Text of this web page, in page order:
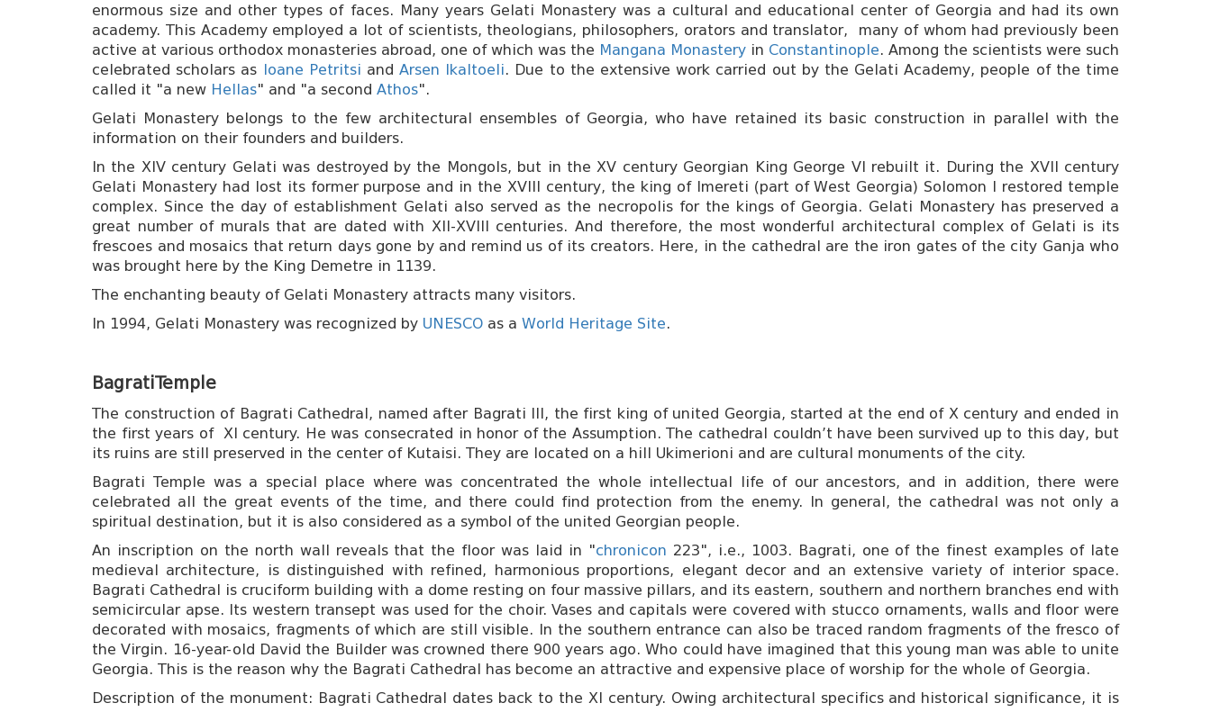
enormous size and other types of faces. Many years Gelati Monastery was a cultural and educational center of Georgia and had its own
academy. This Academy employed a lot of scientists, theologians, philosophers, orators and translator, many of whom had previously been
active at various orthodox monasteries abroad, one of which was the Mangana Monastery in Constantinople. Among the scientists were such
celebrated scholars as Ioane Petritsi andArsen Ikaltoeli. Due to the extensive work carried out by the Gelati Academy, people of the time
called it "a new Hellas" and "a second Athos".
Gelati Monastery belongs to the few architectural ensembles of Georgia, who have retained its basic construction in parallel with the
information on their founders and builders.
In the XIV century Gelati was destroyed by the Mongols, but in the XV century Georgian King George VI rebuilt it. During the XVII century
Gelati Monastery had lost its former purpose and in the XVIII century, the king of Imereti (part of West Georgia) Solomon I restored temple
complex. Since the day of establishment Gelati also served as the necropolis for the kings of Georgia. Gelati Monastery has preserved a
great number of murals that are dated with XII-XVIII centuries. And therefore, the most wonderful architectural complex of Gelati is its
frescoes and mosaics that return days gone by and remind us of its creators. Here, in the cathedral are the iron gates of the city Ganja who
was brought here by the King Demetre in 1139.
The enchanting beauty of Gelati Monastery attracts many visitors.
In 1994, Gelati Monastery was recognized by UNESCO as a World Heritage Site.
BagratiTemple
The construction of Bagrati Cathedral, named after Bagrati III, the first king of united Georgia, started at the end of X century and ended in
the first years of XI century. He was consecrated in honor of the Assumption. The cathedral couldn’t have been survived up to this day, but
its ruins are still preserved in the center of Kutaisi. They are located on a hill Ukimerioni and are cultural monuments of the city.
Bagrati Temple was a special place where was concentrated the whole intellectual life of our ancestors, and in addition, there were
celebrated all the great events of the time, and there could find protection from the enemy. In general, the cathedral was not only a
spiritual destination, but it is also considered as a symbol of the united Georgian people.
An inscription on the north wall reveals that the floor was laid in "chronicon 223", i.e., 1003. Bagrati, one of the finest examples of late
medieval architecture, is distinguished with refined, harmonious proportions, elegant decor and an extensive variety of interior space.
Bagrati Cathedral is cruciform building with a dome resting on four massive pillars, and its eastern, southern and northern branches end with
semicircular apse. Its western transept was used for the choir. Vases and capitals were covered with stucco ornaments, walls and floor were
decorated with mosaics, fragments of which are still visible. In the southern entrance can also be traced random fragments of the fresco of
the Virgin. 16-year-old David the Builder was crowned there 900 years ago. Who could have imagined that this young man was able to unite
Georgia. This is the reason why the Bagrati Cathedral has become an attractive and expensive place of worship for the whole of Georgia.
Description of the monument: Bagrati Cathedral dates back to the XI century. Owing architectural specifics and historical significance, it is